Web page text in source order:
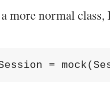
more normal
=